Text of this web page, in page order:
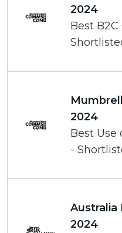
2024
Best
2024
Best Use
-
Australia
2024